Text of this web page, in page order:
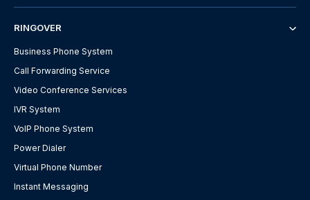
RINGOVER
Business Phone System
Call Forwarding Service
Video Conference Services
IVR System
VoIP Phone System
Power Dialer
Virtual Phone Number
Instant Messaging